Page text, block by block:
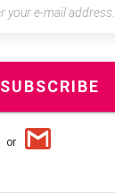
SUBSCRIBE
or